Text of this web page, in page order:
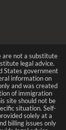
are not a substitute
legal advice.
States government
information on
and was created
of immigration
site should not be
situation. Self-
solely at a
billing issues only